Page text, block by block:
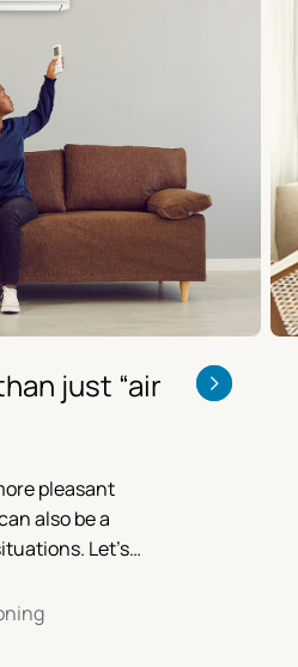
just “air
pleasant
also be a
Let’s